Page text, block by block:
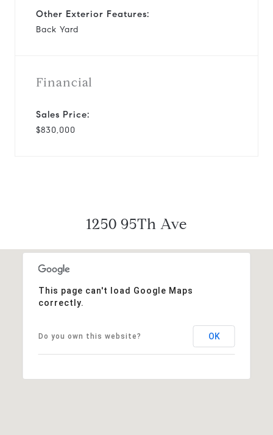
Other Exterior Features:
Back Yard
Financial
Sales Price:
$830,000
1250 95Th Ave
This page can't load Google Maps
correctly.
Do you own this website? OK